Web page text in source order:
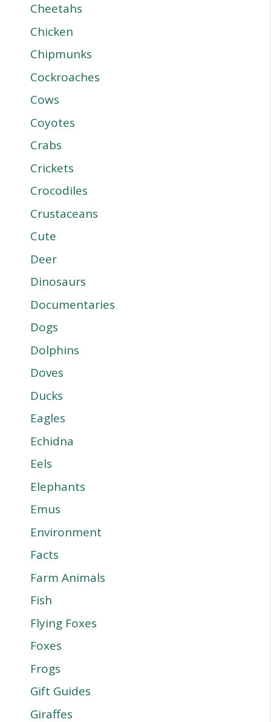
Cheetahs
Chicken
Chipmunks
Cockroaches
Cows
Coyotes
Crabs
Crickets
Crocodiles
Crustaceans
Cute
Deer
Dinosaurs
Documentaries
Dogs
Dolphins
Doves
Ducks
Eagles
Echidna
Eels
Elephants
Emus
Environment
Facts
Farm Animals
Fish
Flying Foxes
Foxes
Frogs
Gift Guides
Giraffes